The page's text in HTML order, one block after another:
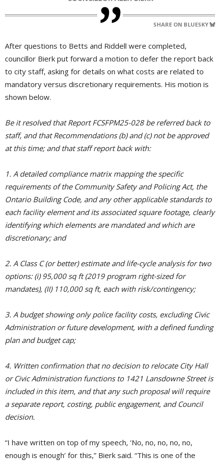
SHARE ON BLUESKY
After questions to Betts and Riddell were completed,
councillor Bierk put forward a motion to defer the report back
to city staff, asking for details on what costs are related to
mandatory versus discretionary requirements. His motion is
shown below.
Be it resolved that Report FCSFPM25-028 be referred back to
staff, and that Recommendations (b) and (c) not be approved
at this time; and that staff report back with:
1. A detailed compliance matrix mapping the specific
requirements of the Community Safety and Policing Act, the
Ontario Building Code, and any other applicable standards to
each facility element and its associated square footage, clearly
identifying which elements are mandated and which are
discretionary; and
2. A Class C (or better) estimate and life-cycle analysis for two
options: (i) 95,000 sq ft (2019 program right-sized for
mandates), (II) 110,000 sq ft, each with risk/contingency;
3. A budget showing only police facility costs, excluding Civic
Administration or future development, with a defined funding
plan and budget cap;
4. Written confirmation that no decision to relocate City Hall
or Civic Administration functions to 1421 Lansdowne Street is
included in this item, and that any such proposal will require
a separate report, costing, public engagement, and Council
decision.
“I have written on top of my speech, ‘No, no, no, no, no,
enough is enough’ for this,” Bierk said. “This is one of the